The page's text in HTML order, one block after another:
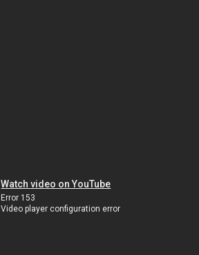
Watch video on YouTube
Error 153
Video player configuration error